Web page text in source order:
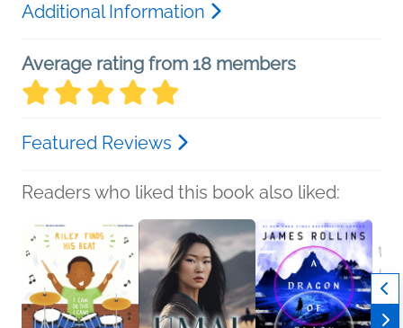
Additional Information
Average rating from 18 members
Featured Reviews
Readers who liked this book also liked: